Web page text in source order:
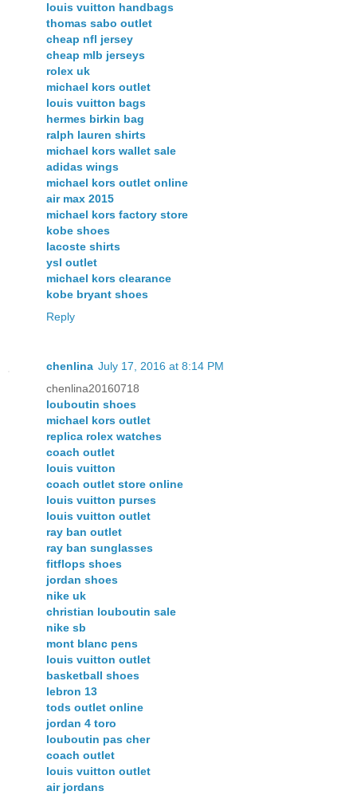
louis vuitton handbags
thomas sabo outlet
cheap nfl jersey
cheap mlb jerseys
rolex uk
michael kors outlet
louis vuitton bags
hermes birkin bag
ralph lauren shirts
michael kors wallet sale
adidas wings
michael kors outlet online
air max 2015
michael kors factory store
kobe shoes
lacoste shirts
ysl outlet
michael kors clearance
kobe bryant shoes
Reply
chenlina July 17, 2016 at 8:14 PM
chenlina20160718
louboutin shoes
michael kors outlet
replica rolex watches
coach outlet
louis vuitton
coach outlet store online
louis vuitton purses
louis vuitton outlet
ray ban outlet
ray ban sunglasses
fitflops shoes
jordan shoes
nike uk
christian louboutin sale
nike sb
mont blanc pens
louis vuitton outlet
basketball shoes
lebron 13
tods outlet online
jordan 4 toro
louboutin pas cher
coach outlet
louis vuitton outlet
air jordans